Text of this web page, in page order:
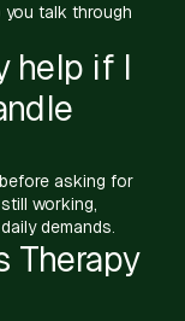
you talk through
help if I
asking for
working,
demands.
Therapy